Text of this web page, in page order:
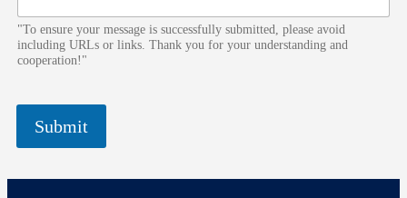
"To ensure your message is successfully submitted, please avoid
including URLs or links. Thank you for your understanding and
cooperation!"
Submit